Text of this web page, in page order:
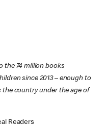
the 74 million books
since 2013 – enough to
the country under the age of